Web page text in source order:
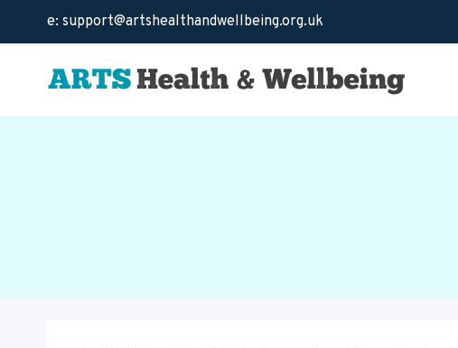
e: support@artshealthandwellbeing.org.uk